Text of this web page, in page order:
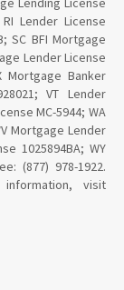
Lender License
SC BFI Mortgage
Lender License
Mortgage Banker
VT Lender
MC-5944; WA
Mortgage Lender
1025894BA; WY
(877) 978-1922.
visit